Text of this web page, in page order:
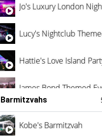
Jo's Luxury London
Lucy's Nightclub
Hattie's Love Island
James Bond Themed
Vanessa Family Party
Kobe's Barmitzvah